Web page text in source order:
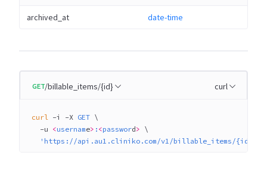
archived_at date-time
GET/billable_items/{id} curl
curl -i -X GET \
  -u
<username> : <password> \
'https://api.au1.cliniko.com/v1/billable_items/